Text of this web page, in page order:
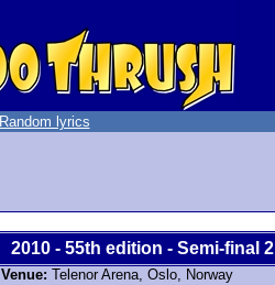
Random lyrics
2010 - 55th edition - Semi-final 2
Venue: Telenor Arena, Oslo, Norway